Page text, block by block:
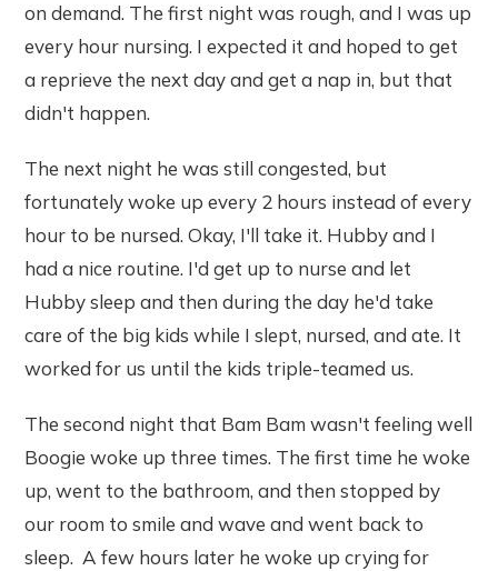
on demand. The first night was rough, and I was up
every hour nursing. I expected it and hoped to get
a reprieve the next day and get a nap in, but that
didn't happen.
The next night he was still congested, but
fortunately woke up every 2 hours instead of every
hour to be nursed. Okay, I'll take it. Hubby and I
had a nice routine. I'd get up to nurse and let
Hubby sleep and then during the day he'd take
care of the big kids while I slept, nursed, and ate. It
worked for us until the kids triple-teamed us.
The second night that Bam Bam wasn't feeling well
Boogie woke up three times. The first time he woke
up, went to the bathroom, and then stopped by
our room to smile and wave and went back to
sleep. A few hours later he woke up crying for